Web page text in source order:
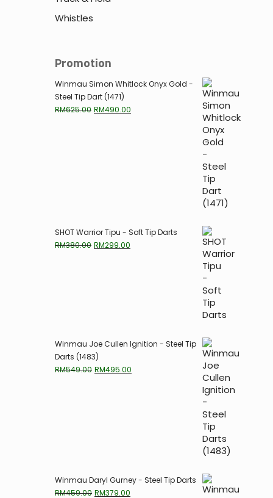
Whistles
Promotion
Winmau Simon Whitlock Onyx Gold -
Steel Tip Dart (1471)
RM625.00 Original
RM490.00
SHOT Warrior Tipu - Soft Tip Darts
RM380.00 Original
RM299.00
Winmau Joe Cullen Ignition - Steel Tip
Darts (1483)
RM549.00 Original
RM495.00
Winmau Daryl Gurney - Steel Tip Darts
RM459.00 Original
RM379.00